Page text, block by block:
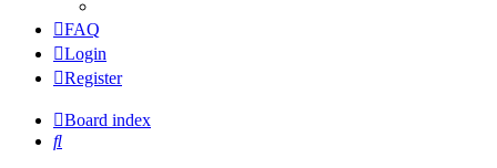
FAQ
Login
Register
Board index
Search